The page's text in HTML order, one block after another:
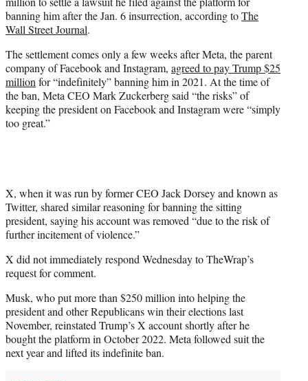
e
r
)
banning him after the Jan. 6 insurrection, according toThe
Wall Street Journal.
The settlement comes only a few weeks after Meta, the parent
company of Facebook and Instagram, agreed to pay Trump $25
million for “indefinitely” banning him in 2021. At the time of
the ban, Meta CEO Mark Zuckerberg said “the risks” of
keeping the president on Facebook and Instagram were “simply
too great.”
X, when it was run by former CEO Jack Dorsey and known as
Twitter, shared similar reasoning for banning the sitting
president, saying his account was removed “due to the risk of
further incitement of violence.”
X did not immediately respond Wednesday to TheWrap’s
request for comment.
Musk, who put more than $250 million into helping the
president and other Republicans win their elections last
November, reinstated Trump’s X account shortly after he
bought the platform in October 2022. Meta followed suit the
next year and lifted its indefinite ban.